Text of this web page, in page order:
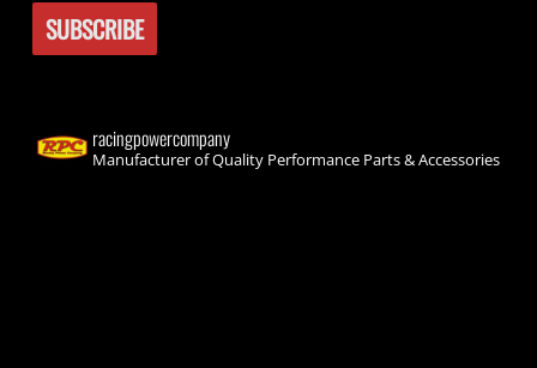
racingpowercompany
Manufacturer of Quality Performance Parts & Accessories